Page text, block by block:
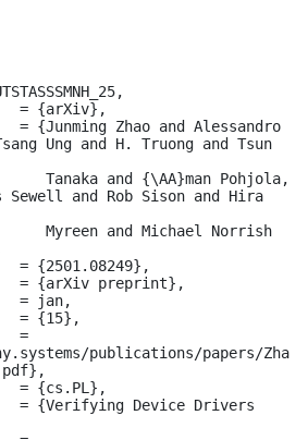
Ung and H. Truong and Tsun
Sewell and Rob Sison and Hira
publications/papers/Zha